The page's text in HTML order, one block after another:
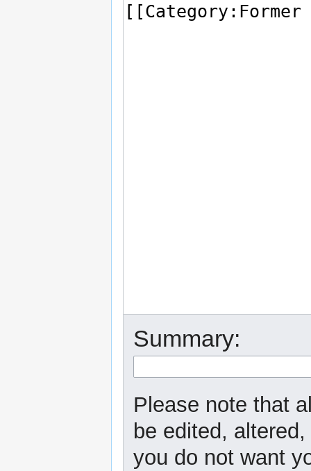
Summary:
Please note that
be edited,
you do not want